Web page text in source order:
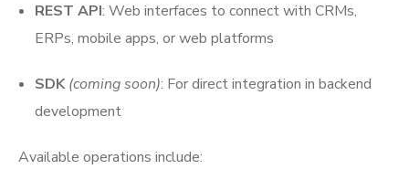
REST API: Web interfaces to connect with CRMs,
ERPs, mobile apps, or web platforms
SDK (coming soon): For direct integration in backend
development
Available operations include: